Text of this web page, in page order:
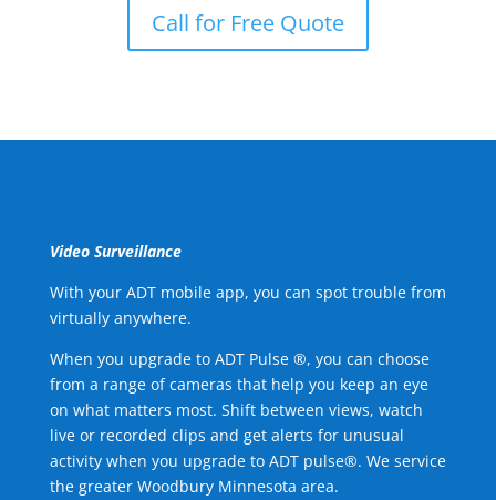
Call for Free Quote
Video Surveillance
With your ADT mobile app, you can spot trouble from
virtually anywhere.
When you upgrade to ADT Pulse ®, you can choose
from a range of cameras that help you keep an eye
on what matters most. Shift between views, watch
live or recorded clips and get alerts for unusual
activity when you upgrade to ADT pulse®. We service
the greater Woodbury Minnesota area.